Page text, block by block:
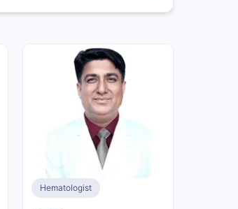
Hematologist